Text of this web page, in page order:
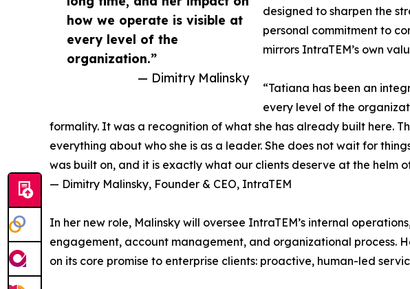
how we operate is visible at
every level of the
organization.”
— Dimitry Malinsky
designed to sharpen the
personal commitment to
mirrors IntraTEM’s own
“Tatiana has been an
every level of the
formality. It was a recognition of what she has already built here.
everything about who she is as a leader. She does not wait for
was built on, and it is exactly what our clients deserve at the helm
— Dimitry Malinsky, Founder & CEO, IntraTEM
In her new role, Malinsky will oversee IntraTEM’s internal
engagement, account management, and organizational process.
on its core promise to enterprise clients: proactive, human-led